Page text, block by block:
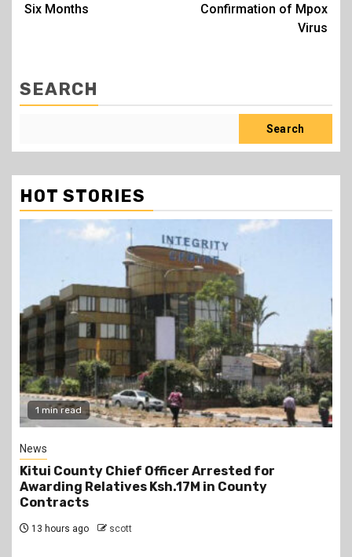
Six Months
Confirmation of Mpox
Virus
SEARCH
Search
HOT STORIES
2 min read
Politics
Kindiki Invites Gachagua Allies Back to Kenya
Kwanza, Promises Government Jobs